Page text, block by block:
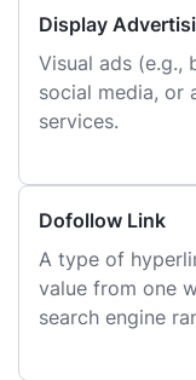
Display
Visual ads (e.g.,
social media, or
services.
Dofollow Link
A type of
value from one
search engine